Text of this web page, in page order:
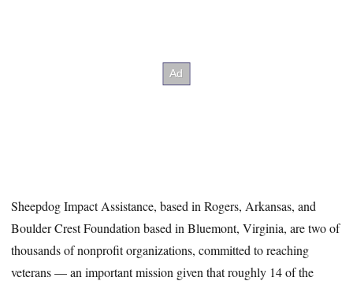
Sheepdog Impact Assistance, based in Rogers, Arkansas, and
Boulder Crest Foundation based in Bluemont, Virginia, are two of
thousands of nonprofit organizations, committed to reaching
veterans — an important mission given that roughly 14 of the